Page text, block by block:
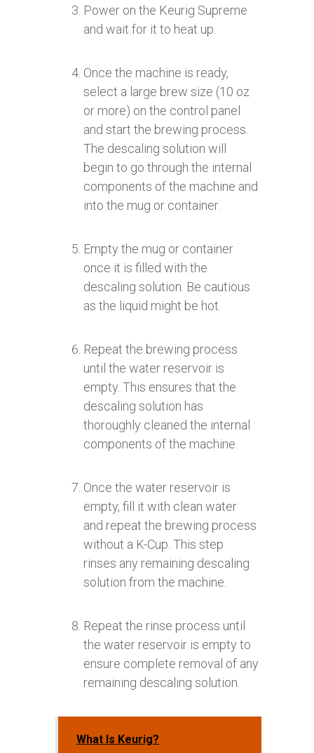
Power on the Keurig Supreme
and wait for it to heat up.
Once the machine is ready,
select a large brew size (10 oz
or more) on the control panel
and start the brewing process.
The descaling solution will
begin to go through the internal
components of the machine and
into the mug or container.
Empty the mug or container
once it is filled with the
descaling solution. Be cautious
as the liquid might be hot.
Repeat the brewing process
until the water reservoir is
empty. This ensures that the
descaling solution has
thoroughly cleaned the internal
components of the machine.
Once the water reservoir is
empty, fill it with clean water
and repeat the brewing process
without a K-Cup. This step
rinses any remaining descaling
solution from the machine.
Repeat the rinse process until
the water reservoir is empty to
ensure complete removal of any
remaining descaling solution.
What Is Keurig?